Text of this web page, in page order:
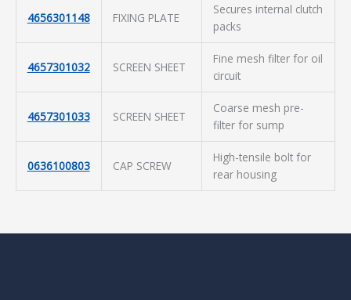
4656301148 FIXING PLATE
Secures internal clutch
packs
4657301032 SCREEN SHEET
Fine mesh filter for oil
circuit
4657301033 SCREEN SHEET
Coarse mesh pre-
filter for sump
0636100803 CAP SCREW
High-tensile bolt for
rear housing